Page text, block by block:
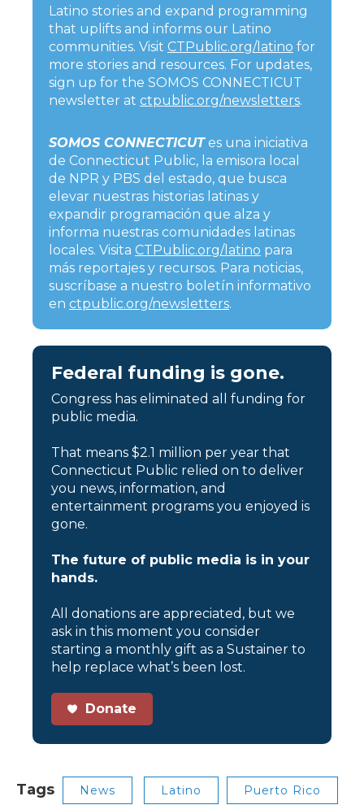
Latino stories and expand programming
that uplifts and informs our Latino
communities. Visit CTPublic.org/latino for
more stories and resources. For updates,
sign up for the SOMOS CONNECTICUT
newsletter at ctpublic.org/newsletters.
SOMOS CONNECTICUTes una iniciativa
de Connecticut Public, la emisora local
de NPR y PBS del estado, que busca
elevar nuestras historias latinas y
expandir programación que alza y
informa nuestras comunidades latinas
locales. Visita CTPublic.org/latino para
más reportajes y recursos. Para noticias,
suscríbase a nuestro boletín informativo
en ctpublic.org/newsletters.
Federal funding is gone.
Congress has eliminated all funding for
public media.
That means $2.1 million per year that
Connecticut Public relied on to deliver
you news, information, and
entertainment programs you enjoyed is
gone.
The future of public media is in your
hands.
All donations are appreciated, but we
ask in this moment you consider
starting a monthly gift as a Sustainer to
help replace what’s been lost.
Donate
Tags News Latino Puerto Rico